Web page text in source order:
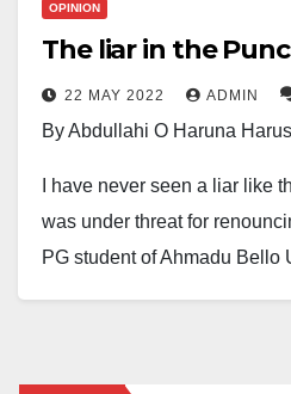
OPINION
The liar in the
22 MAY 2022 ADMIN
By Abdullahi O Haruna
I have never seen a liar like
was under threat for
PG student of Ahmadu Bello
may happen to him in Zaria if